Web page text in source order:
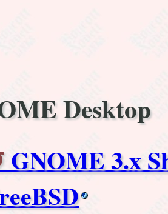
Desktop
GNOME 3.x